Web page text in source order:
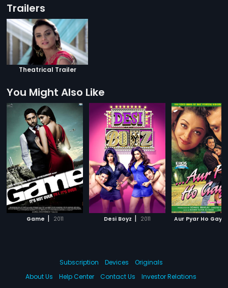
Trailers
Theatrical Trailer
You Might Also Like
Game | 2011 Desi Boyz | 2011 Aur Pyar Ho Gaya
Subscription Devices
Originals
About Us
Help Center Contact Us Investor Relations